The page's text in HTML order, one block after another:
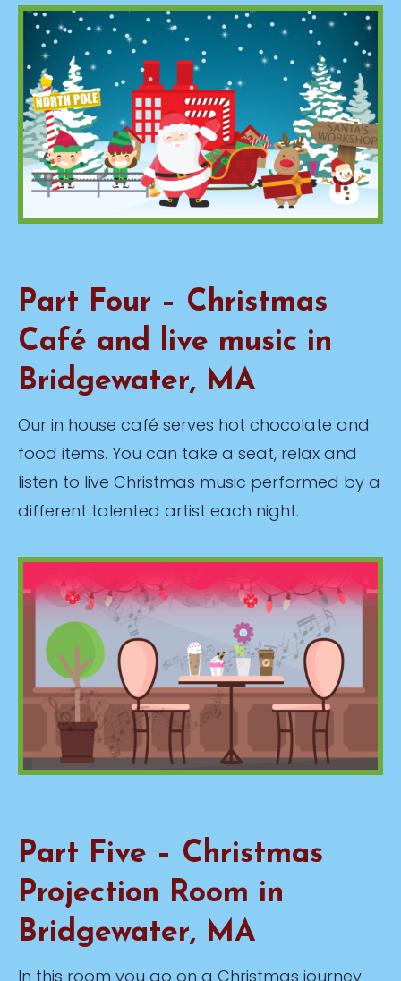
Part Four – Christmas
Café and live music in
Bridgewater, MA
Our in house café serves hot chocolate and
food items. You can take a seat, relax and
listen to live Christmas music performed by a
different talented artist each night.
Part Five – Christmas
Projection Room in
Bridgewater, MA
In this room you go on a Christmas journey